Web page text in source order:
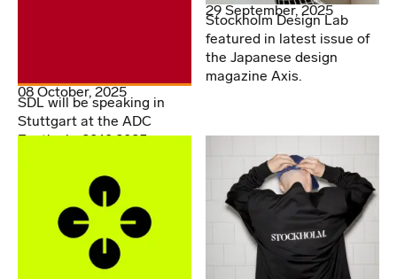
08 October, 2025
SDL will be speaking in
Stuttgart at the ADC
Festival - 20.10.2025
29 September, 2025
Stockholm Design Lab
featured in latest issue of
the Japanese design
magazine Axis.